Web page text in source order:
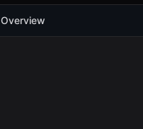
Overview